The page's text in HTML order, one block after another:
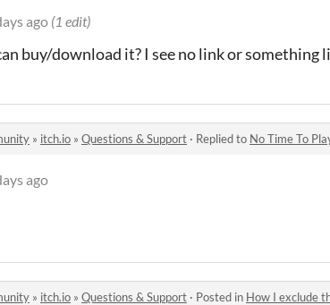
ago (1 edit)
buy/download it? I see no link or something
» itch.io » Questions & Support · Replied to No Time To
ago
» itch.io » Questions & Support · Posted in How I exclude